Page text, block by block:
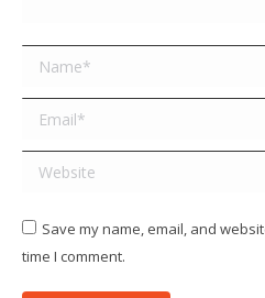
Name *
Email *
Website
Save my name, email, and
time I comment.